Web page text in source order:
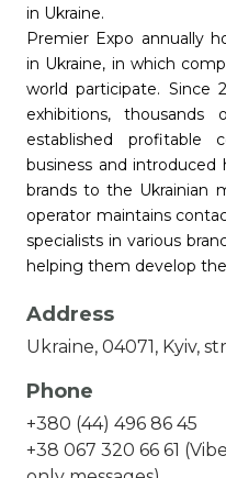
in Ukraine.
Premier Expo annually
in Ukraine, in which
world participate. Since
exhibitions, thousands
established profitable
business and
brands to the Ukrainian
operator maintains
specialists in various
helping them develop
Address
Ukraine, 04071, Kyiv,
Phone
+380 (44) 496 86 45
+38 067 320 66 61